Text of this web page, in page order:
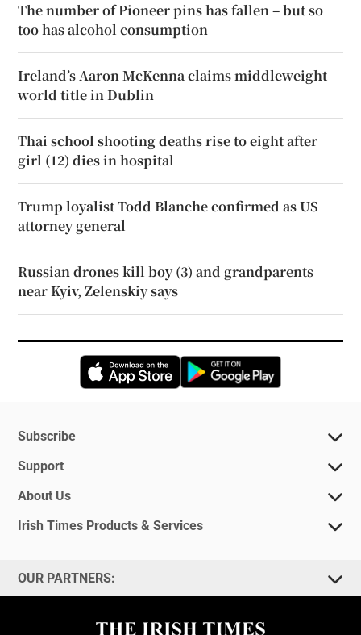
The number of Pioneer pins has fallen – but so
too has alcohol consumption
Ireland’s Aaron McKenna claims middleweight
world title in Dublin
Thai school shooting deaths rise to eight after
girl (12) dies in hospital
Trump loyalist Todd Blanche confirmed as US
attorney general
Russian drones kill boy (3) and grandparents
near Kyiv, Zelenskiy says
Opens in new window
Subscribe
Support
About Us
Irish Times Products & Services
OUR PARTNERS: